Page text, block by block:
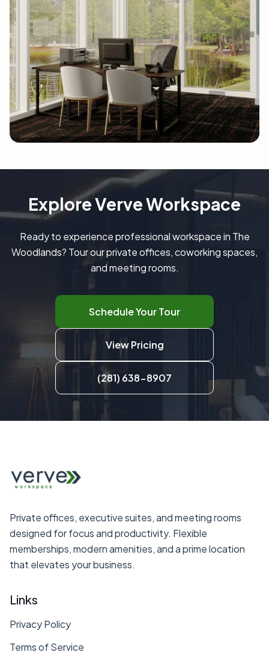
Explore Verve Workspace
Ready to experience professional workspace in The
Woodlands? Tour our private offices, coworking spaces,
and meeting rooms.
Schedule Your Tour
View Pricing
(281) 638-8907
Private offices, executive suites, and meeting rooms
designed for focus and productivity. Flexible
memberships, modern amenities, and a prime location
that elevates your business.
Links
Privacy Policy
Terms of Service